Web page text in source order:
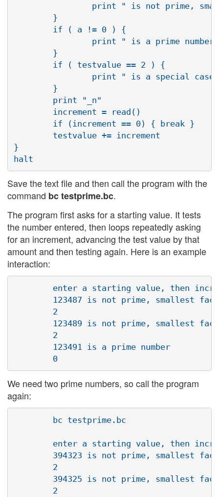
print " is not prime,
        }
        if ( a != 0 ) {
                print " is a prime number"
        }
        if ( testvalue == 2 ) {
print " is a special
        }
        print "_n"
        increment = read()
        if (increment == 0) { break }
        testvalue += increment
}
Save the text file and then call the program with the
command bc testprime.bc.
The program first asks for a starting value. It tests
the number entered, then loops repeatedly asking
for an increment, advancing the test value by that
amount and then testing again. Here is an example
interaction:
enter a starting value, then
123487 is not prime, smallest
        2
123489 is not prime, smallest
        2
        123491 is a prime number
We need two prime numbers, so call the program
again:
        bc testprime.bc
enter a starting value, then
394323 is not prime, smallest
        2
394325 is not prime, smallest
        2